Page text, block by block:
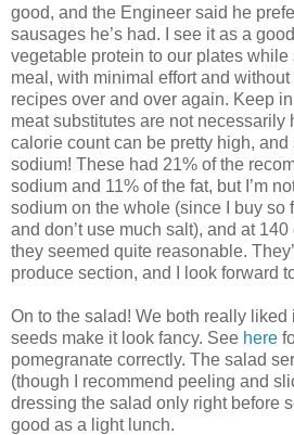
good, and the Engineer said he
sausages he’s had. I see it as a
vegetable protein to our plates
meal, with minimal effort and
recipes over and over again. Keep
meat substitutes are not necessarily
calorie count can be pretty high,
sodium! These had 21% of the
sodium and 11% of the fat, but I’m
sodium on the whole (since I buy so
and don’t use much salt), and at
they seemed quite reasonable.
produce section, and I look forward
On to the salad! We both really
seeds make it look fancy. See here
pomegranate correctly. The salad
(though I recommend peeling and
dressing the salad only right before
good as a light lunch.